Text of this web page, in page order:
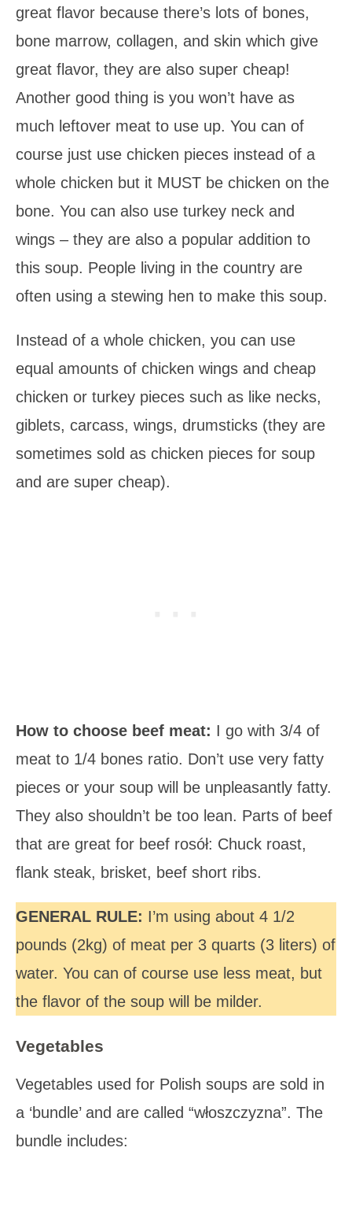
great flavor because there’s lots of bones,
bone marrow, collagen, and skin which give
great flavor, they are also super cheap!
Another good thing is you won’t have as
much leftover meat to use up. You can of
course just use chicken pieces instead of a
whole chicken but it MUST be chicken on the
bone. You can also use turkey neck and
wings – they are also a popular addition to
this soup. People living in the country are
often using a stewing hen to make this soup.
Instead of a whole chicken, you can use
equal amounts of chicken wings and cheap
chicken or turkey pieces such as like necks,
giblets, carcass, wings, drumsticks (they are
sometimes sold as chicken pieces for soup
and are super cheap).
How to choose beef meat: I go with 3/4 of
meat to 1/4 bones ratio. Don’t use very fatty
pieces or your soup will be unpleasantly fatty.
They also shouldn’t be too lean. Parts of beef
that are great for beef rosół: Chuck roast,
flank steak, brisket, beef short ribs.
GENERAL RULE: I’m using about 4 1/2
pounds (2kg) of meat per 3 quarts (3 liters) of
water. You can of course use less meat, but
the flavor of the soup will be milder.
Vegetables
Vegetables used for Polish soups are sold in
a ‘bundle’ and are called “włoszczyzna”. The
bundle includes: